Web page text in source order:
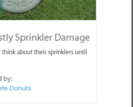
Sprinkler Damage
about their sprinklers until
by:
Donuts